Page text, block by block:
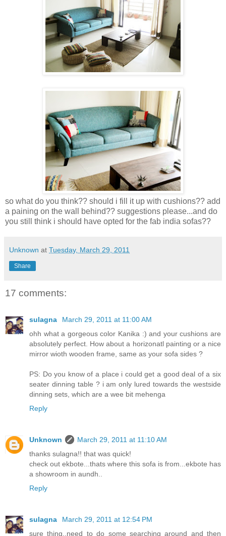
so what do you think?? should i fill it up with cushions?? add
a paining on the wall behind?? suggestions please...and do
you still think i should have opted for the fab india sofas??
Unknown at Tuesday, March 29, 2011
Share
17 comments:
sulagna
March 29, 2011 at 11:00 AM
ohh what a gorgeous color Kanika :) and your cushions are
absolutely perfect. How about a horizonatl painting or a nice
mirror wioth wooden frame, same as your sofa sides ?
PS: Do you know of a place i could get a good deal of a six
seater dinning table ? i am only lured towards the westside
dinning sets, which are a wee bit mehenga
Reply
Unknown
March 29, 2011 at 11:10 AM
thanks sulagna!! that was quick!
check out ekbote...thats where this sofa is from...ekbote has
a showroom in aundh..
Reply
sulagna
March 29, 2011 at 12:54 PM
sure thing..need to do some searching around and then